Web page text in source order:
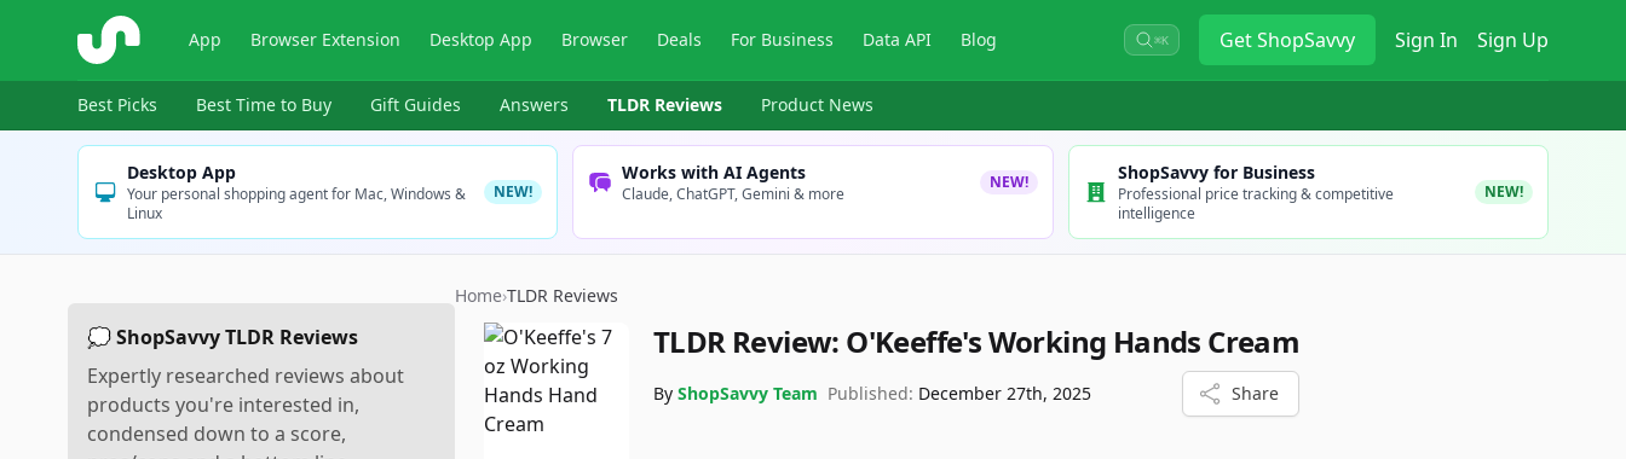
ShopSavvy App Browser Extension Desktop App Browser Deals For Business Data API Blog ⌘K GetShopSavvy Sign In Sign Up
Best Picks Best Time to Buy Gift Guides Answers TLDR Reviews Product News
Desktop App
Your personal shopping agent for Mac, Windows &
Linux
NEW!
Works with AI Agents
Claude, ChatGPT, Gemini & more
NEW! ShopSavvy for Business
Professional price tracking & competitive
intelligence
NEW!
💭 ShopSavvy TLDR Reviews
Expertly researched reviews about
products you're interested in,
condensed down to a score,
Home›TLDR Reviews
TLDR Review: O'Keeffe's Working Hands Cream
By ShopSavvy Team Published: December 27th, 2025 Share